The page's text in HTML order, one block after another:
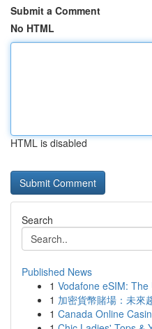
Submit a Comment
No HTML
HTML is disabled
Search
Published News
1 Vodafone eSIM:
1 加密貨幣賭場：未來
1 Canada Online